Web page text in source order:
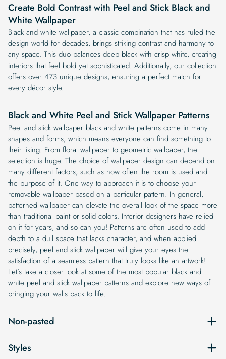
Create Bold Contrast with Peel and Stick Black and
White Wallpaper
Black and white wallpaper, a classic combination that has ruled the
design world for decades, brings striking contrast and harmony to
any space. This duo balances deep black with crisp white, creating
interiors that feel bold yet sophisticated. Additionally, our collection
offers over 473 unique designs, ensuring a perfect match for
every décor style.
Black and White Peel and Stick Wallpaper Patterns
Peel and stick wallpaper black and white patterns come in many
shapes and forms, which means everyone can find something to
their liking. From floral wallpaper to geometric wallpaper, the
selection is huge. The choice of wallpaper design can depend on
many different factors, such as how often the room is used and
the purpose of it. One way to approach it is to choose your
removable wallpaper based on a particular pattern. In general,
patterned wallpaper can elevate the overall look of the space more
than traditional paint or solid colors. Interior designers have relied
on it for years, and so can you! Patterns are often used to add
depth to a dull space that lacks character, and when applied
precisely, peel and stick wallpaper will give your eyes the
satisfaction of a seamless pattern that truly looks like an artwork!
Let’s take a closer look at some of the most popular black and
white peel and stick wallpaper patterns and explore new ways of
bringing your walls back to life.
Non-pasted
Styles